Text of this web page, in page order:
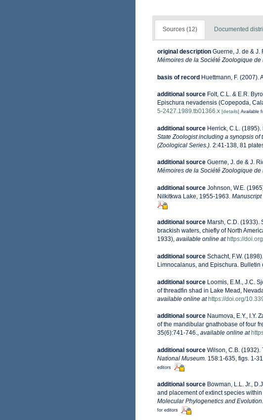
Sources (12) Documented
original description Guerne, J. de &
Mémoires de la Société Zoologique de
basis of record Huettmann, F. (2007).
additional source Folt, C.L. & E.R.
Epischura nevadensis (Copepoda,
5-2427.1989.tb01366.x [details] Available
additional source Herrick, C.L.
State Zoologist including a synopsis
(Zoological Series.). 2:41-138, 81
additional source Guerne, J. de & J.
Mémoires de la Société Zoologique de
additional source Johnson, W.E.
Nilkitkwa Lake, 1955-1963. Manuscript
additional source Marsh, C.D. (1933).
brackish waters, chiefly of North
1933), available online at https://
additional source Schacht, F.W.
Limnocalanus, and Epischura.
additional source Loomis, E.M., J.C.
of threadfin shad in Lake Mead,
available online at https://doi.org/
additional source Naumova, E.Y., I.Y.
of the mandibular gnathobase of four
35(6):741-746., available online at
additional source Wilson, C.B.
National Museum. 158:1-635, figs. 1-
editors
additional source Bowman, L.L. Jr.,
and placement of extinct species
Molecular Phylogenetics and Evolution.
for editors